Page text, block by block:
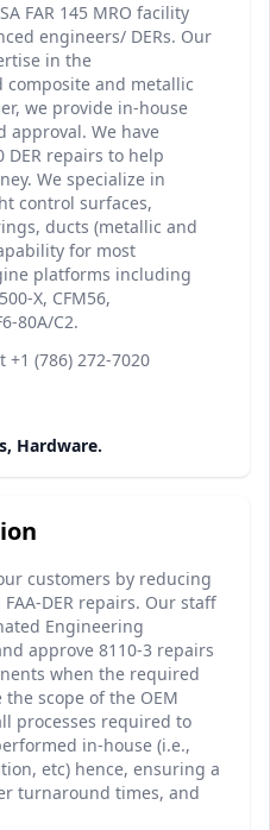
FAR 145 MRO facility
engineers/ DERs. Our
in the
and metallic
we provide in-house
approval. We have
DER repairs to help
We specialize in
control surfaces,
ducts (metallic and
for most
platforms including
X, CFM56,
80A/C2.
+1 (786) 272-7020
Hardware.
customers by reducing
DER repairs. Our staff
Engineering
approve 8110-3 repairs
when the required
scope of the OEM
processes required to
in-house (i.e.,
etc) hence, ensuring a
turnaround times, and